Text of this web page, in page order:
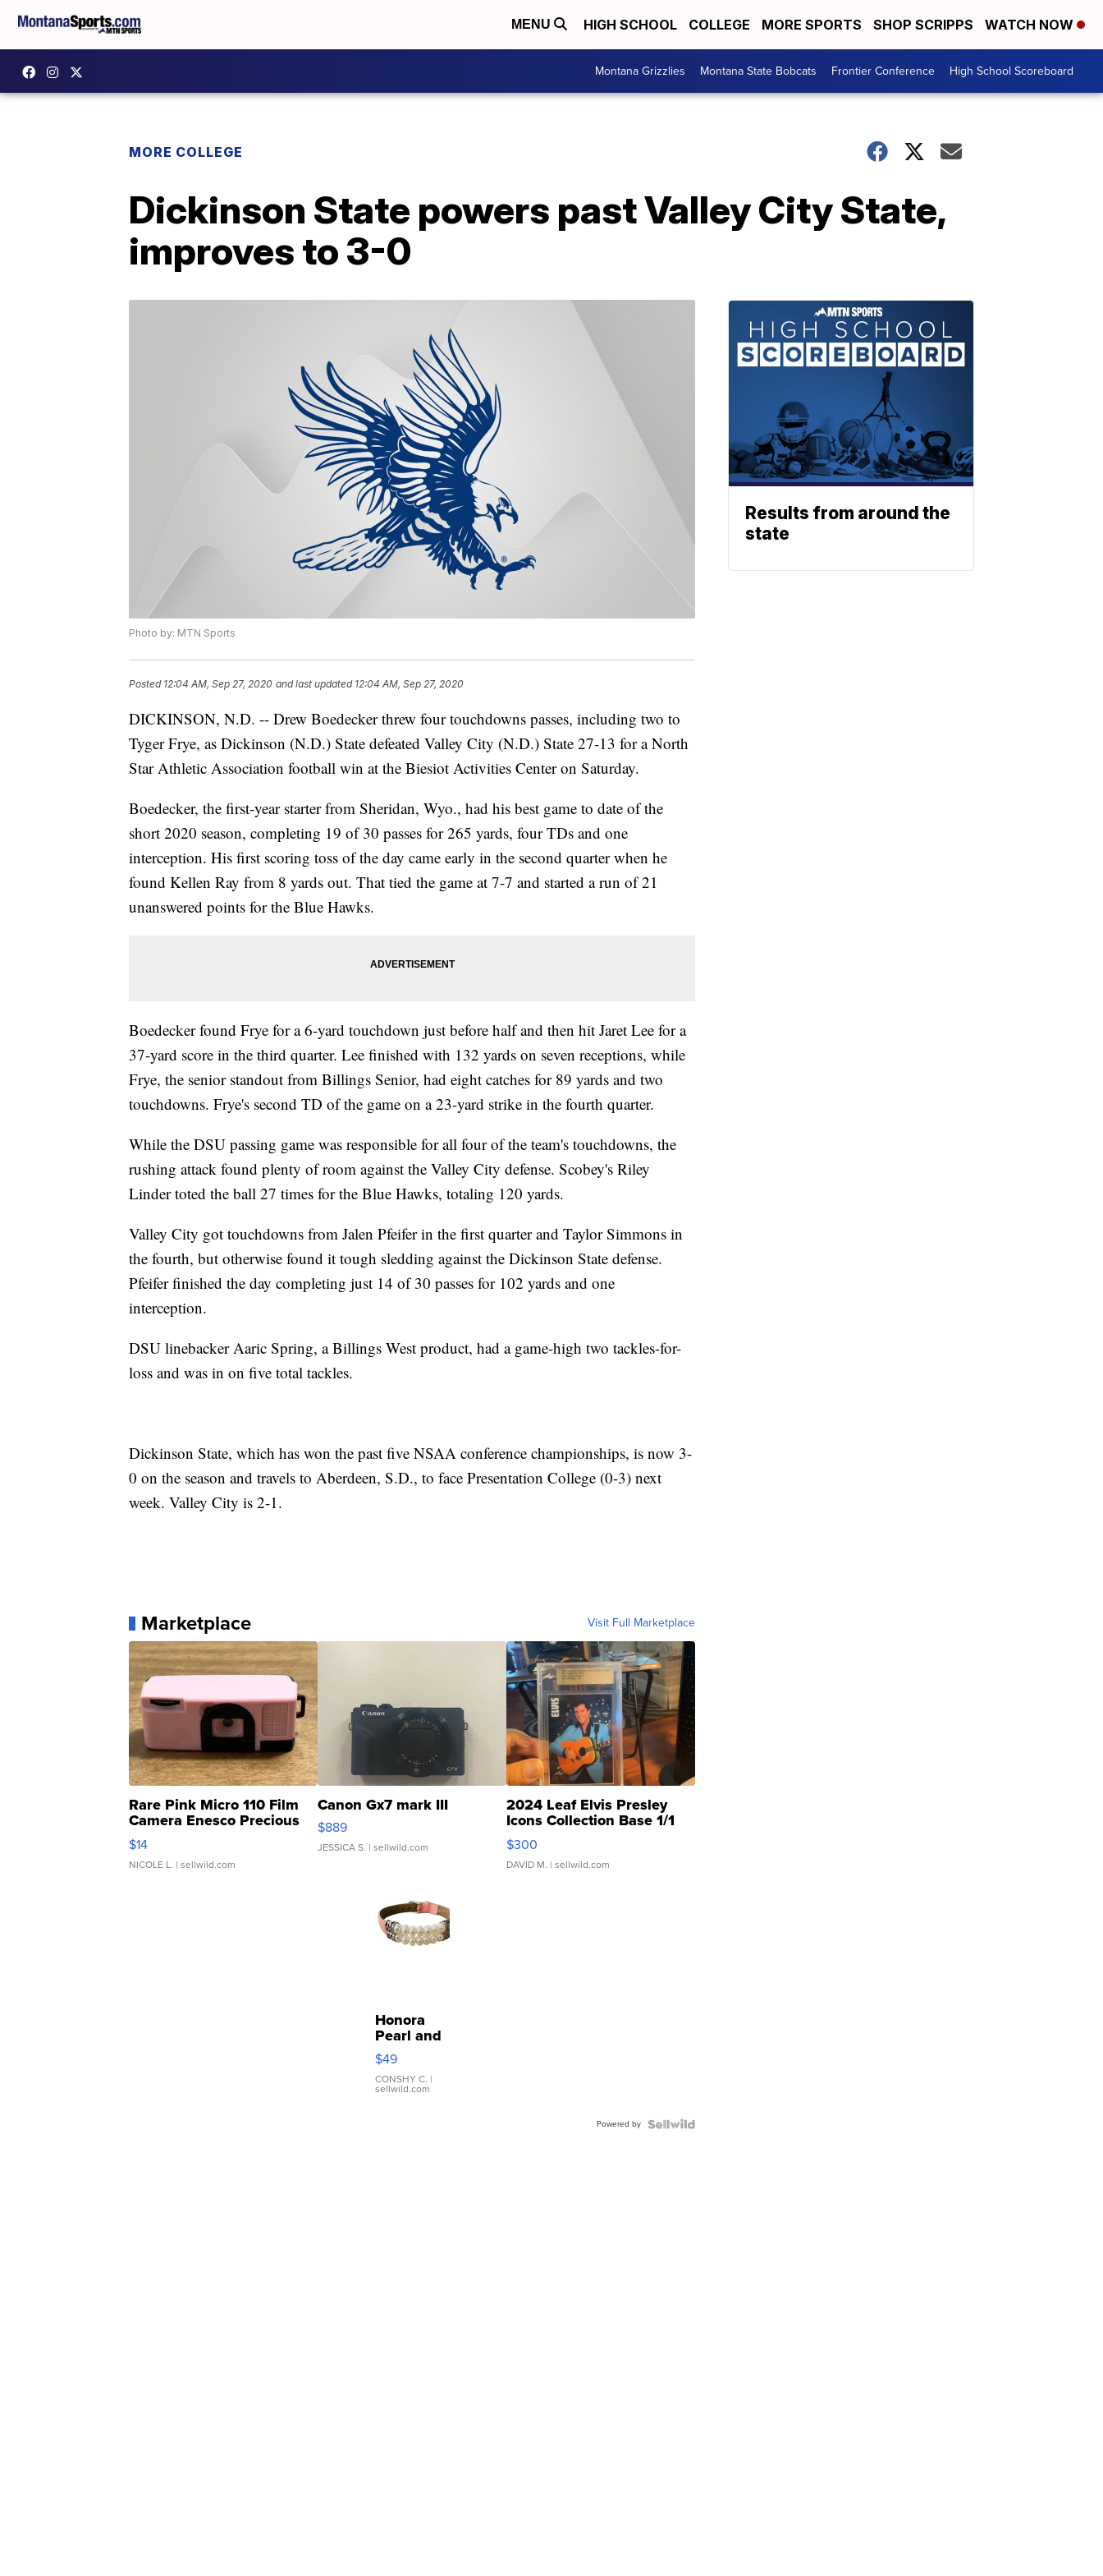
MENU HIGH SCHOOL COLLEGE MORE SPORTS SHOP SCRIPPS WATCH NOW
Montana Grizzlies Montana State Bobcats Frontier Conference High School Scoreboard
MORE COLLEGE
Dickinson State powers past Valley City State,
improves to 3-0
Photo by: MTN Sports
Posted 12:04 AM, Sep 27, 2020 and last updated 12:04 AM, Sep 27, 2020
DICKINSON, N.D. -- Drew Boedecker threw four touchdowns passes, including two to
Tyger Frye, as Dickinson (N.D.) State defeated Valley City (N.D.) State 27-13 for a North
Star Athletic Association football win at the Biesiot Activities Center on Saturday.
Boedecker, the first-year starter from Sheridan, Wyo., had his best game to date of the
short 2020 season, completing 19 of 30 passes for 265 yards, four TDs and one
interception. His first scoring toss of the day came early in the second quarter when he
found Kellen Ray from 8 yards out. That tied the game at 7-7 and started a run of 21
unanswered points for the Blue Hawks.
Boedecker found Frye for a 6-yard touchdown just before half and then hit Jaret Lee for a
37-yard score in the third quarter. Lee finished with 132 yards on seven receptions, while
Frye, the senior standout from Billings Senior, had eight catches for 89 yards and two
touchdowns. Frye's second TD of the game on a 23-yard strike in the fourth quarter.
While the DSU passing game was responsible for all four of the team's touchdowns, the
rushing attack found plenty of room against the Valley City defense. Scobey's Riley
Linder toted the ball 27 times for the Blue Hawks, totaling 120 yards.
Valley City got touchdowns from Jalen Pfeifer in the first quarter and Taylor Simmons in
the fourth, but otherwise found it tough sledding against the Dickinson State defense.
Pfeifer finished the day completing just 14 of 30 passes for 102 yards and one
interception.
DSU linebacker Aaric Spring, a Billings West product, had a game-high two tackles-for-
loss and was in on five total tackles.
Dickinson State, which has won the past five NSAA conference championships, is now 3-
0 on the season and travels to Aberdeen, S.D., to face Presentation College (0-3) next
week. Valley City is 2-1.
Marketplace Visit Full Marketplace
Rare Pink Micro 110 Film
Camera Enesco Precious
Moments TD4
$14
NICOLE L. | sellwild.com
Canon Gx7 mark III
$889
JESSICA S. | sellwild.com
2024 Leaf Elvis Presley
Icons Collection Base 1/1
SSP Clear ...
$300
DAVID M. | sellwild.com
Honora
Pearl and
Pink
Leather
Bracelet
Adjustable
$49
CONSHY C. |
sellwild.com
Powered by
Results from around the
state